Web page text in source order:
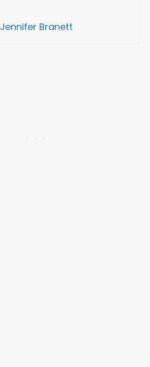
Jennifer Branett